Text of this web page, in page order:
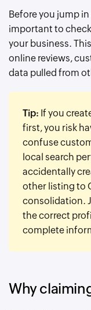
Before you jump in
important to
your business.
online reviews,
data pulled from
Tip: If you
first, you risk
confuse
local search
accidentally
other listing to
consolidation.
the correct
complete
Why